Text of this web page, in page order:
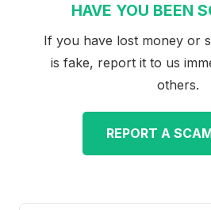
HAVE YOU BEEN
If you have lost money or
is fake, report it to us
others.
REPORT A